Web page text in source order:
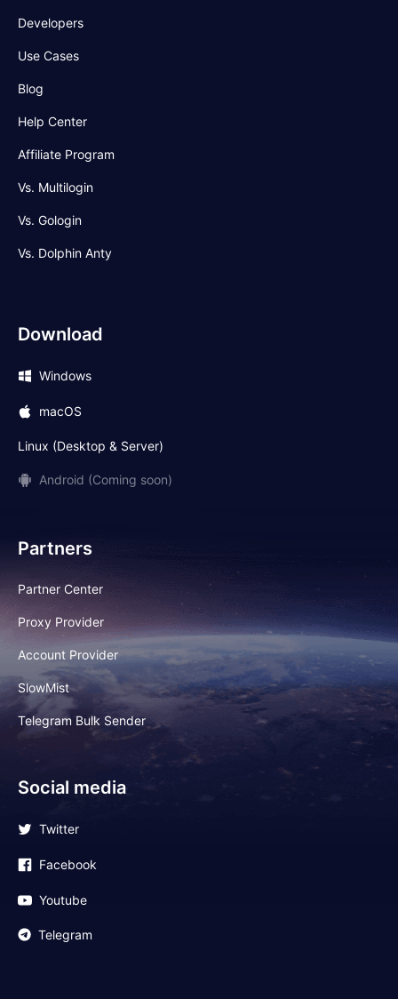
Developers
Use Cases
Blog
Help Center
Affiliate Program
Vs. Multilogin
Vs. Gologin
Vs. Dolphin Anty
Download
Windows
macOS
Linux (Desktop & Server)
Android (Coming soon)
Partners
Partner Center
Proxy Provider
Account Provider
SlowMist
Telegram Bulk Sender
Social media
Twitter
Facebook
Youtube
Telegram